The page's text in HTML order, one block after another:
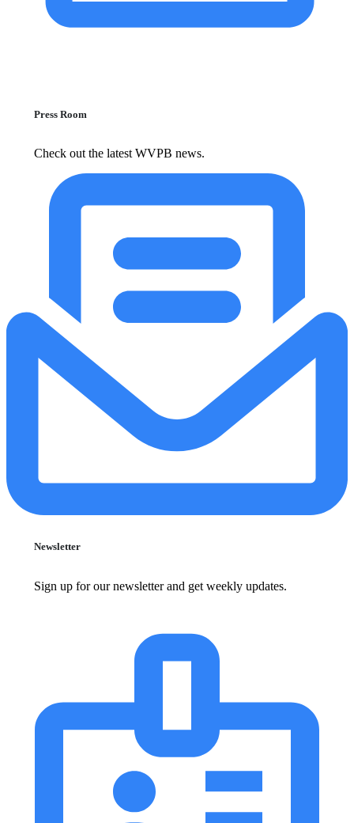
Press Room
Check out the latest WVPB news.
Newsletter
Sign up for our newsletter and get weekly updates.